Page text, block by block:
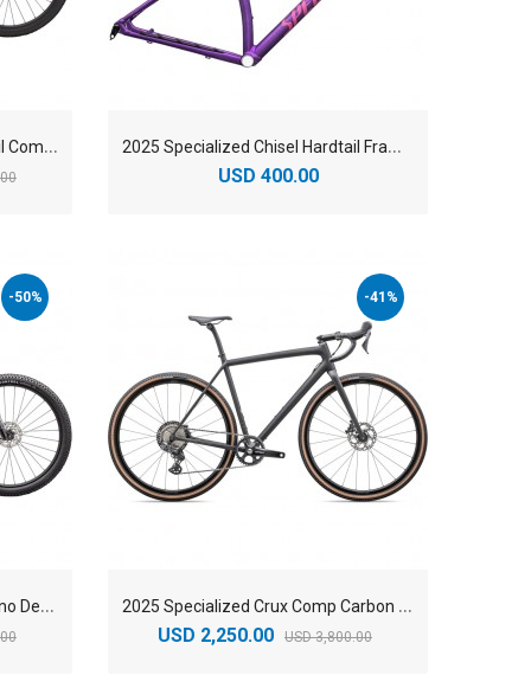
2
025 Specialized Chisel Hardtail Comp Mountain Bike 2
025 Specialized Chisel Hardtail Frameset
USD 400.00
-50%
2
025 Specialized Chisel-Shimano Deore Mountain Bike
-41%
2
025 Specialized Crux Comp Carbon Gravel Bike
USD 2,250.00 USD 3,800.00